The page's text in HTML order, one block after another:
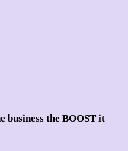
business the BOOST it